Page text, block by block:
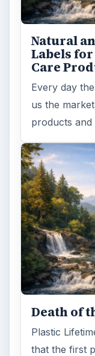
Natural
Labels
Care
Every day
us the
products
Death of
Plastic
that the first